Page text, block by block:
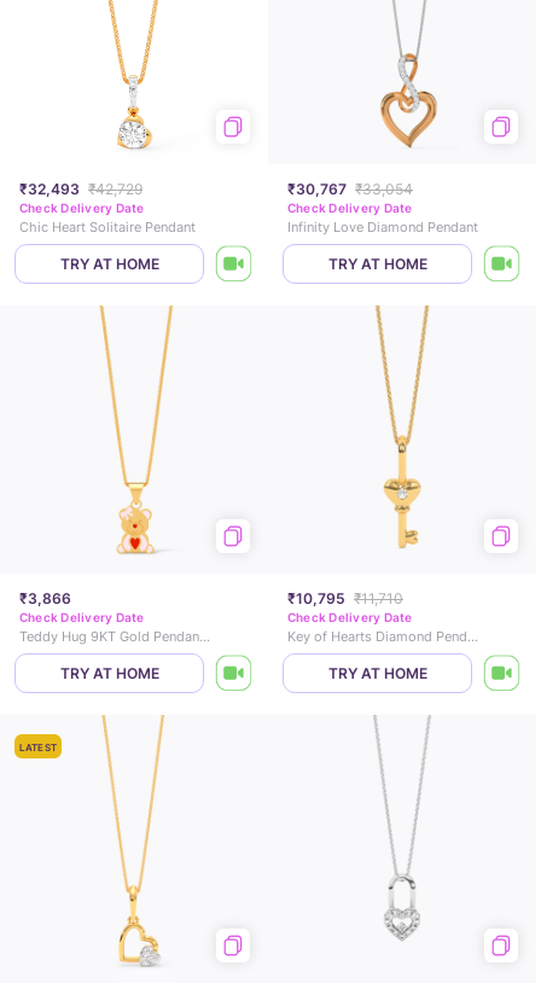
₹32,493 ₹42,729
Check Delivery Date
Chic Heart Solitaire Pendant
TRY AT HOME
₹30,767 ₹33,054
Check Delivery Date
Infinity Love Diamond Pendant
TRY AT HOME
₹3,866
Check Delivery Date
Teddy Hug 9KT Gold Pendant for Kids
TRY AT HOME
₹10,795 ₹11,710
Check Delivery Date
Key of Hearts Diamond Pendant
TRY AT HOME
LATEST